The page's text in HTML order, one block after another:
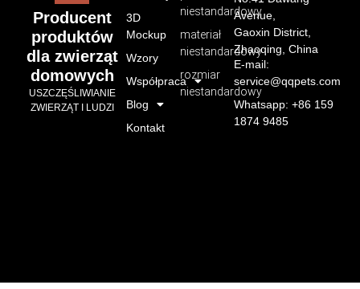
Producent
produktów
dla zwierząt
domowych
USZCZĘŚLIWIANIE
ZWIERZĄT I LUDZI
niestandardowy
materiał
niestandardowy
rozmiar
niestandardowy
3D
Mockup
Wzory
Współpraca
Blog
Kontakt
Avenue,
Gaoxin District,
Zhaoqing, China
E-mail:
service@qqpets.com
Whatsapp: +86 159
1874 9485